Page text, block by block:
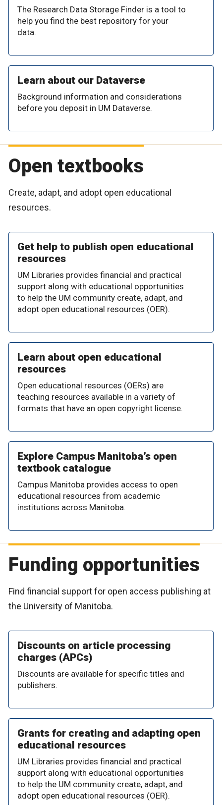
The Research Data Storage Finder is a tool to
help you find the best repository for your
data.
Learn about our Dataverse
Background information and considerations
before you deposit in UM Dataverse.
Open textbooks
Create, adapt, and adopt open educational
resources.
Get help to publish open educational
resources
UM Libraries provides financial and practical
support along with educational opportunities
to help the UM community create, adapt, and
adopt open educational resources (OER).
Learn about open educational
resources
Open educational resources (OERs) are
teaching resources available in a variety of
formats that have an open copyright license.
Explore Campus Manitoba’s open
textbook catalogue
Campus Manitoba provides access to open
educational resources from academic
institutions across Manitoba.
Funding opportunities
Find financial support for open access publishing at
the University of Manitoba.
Discounts on article processing
charges (APCs)
Discounts are available for specific titles and
publishers.
Grants for creating and adapting open
educational resources
UM Libraries provides financial and practical
support along with educational opportunities
to help the UM community create, adapt, and
adopt open educational resources (OER).